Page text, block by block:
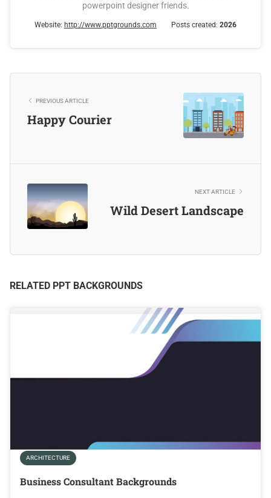
powerpoint designer friends.
Website: http://www.pptgrounds.com Posts created: 2026
PREVIOUS ARTICLE
Happy Courier
NEXT ARTICLE
Wild Desert Landscape
RELATED PPT BACKGROUNDS
ARCHITECTURE
Business Consultant Backgrounds